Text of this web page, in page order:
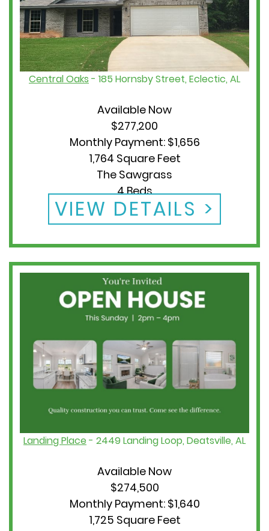
Central Oaks - 185 Hornsby Street, Eclectic, AL
Available Now
$277,200
Monthly Payment: $1,656
1,764 Square Feet
The Sawgrass
4 Beds
2 Baths
VIEW DETAILS
Landing Place - 2449 Landing Loop, Deatsville, AL
Available Now
$274,500
Monthly Payment: $1,640
1,725 Square Feet